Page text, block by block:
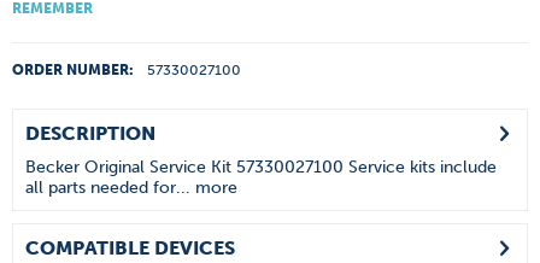
REMEMBER
ORDER NUMBER: 57330027100
DESCRIPTION
Becker Original Service Kit 57330027100 Service kits include
all parts needed for... more
COMPATIBLE DEVICES